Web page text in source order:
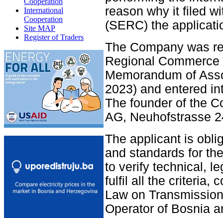
International
Cooperation
Site MAP
Register of Traders
reason why it filed
(SERC) the
The Company was
Regional
Memorandum of
2023) and entered
The founder of the
AG, Neuhofstrasse
The applicant is
and standards for
to verify technical,
fulfil all the criteria,
Law on
Operator of Bosnia